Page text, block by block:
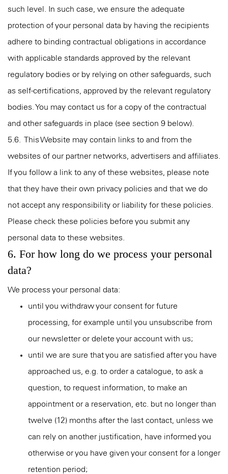
such level. In such case, we ensure the adequate
protection of your personal data by having the recipients
adhere to binding contractual obligations in accordance
with applicable standards approved by the relevant
regulatory bodies or by relying on other safeguards, such
as self-certifications, approved by the relevant regulatory
bodies. You may contact us for a copy of the contractual
and other safeguards in place (see section 9 below).
5.6. This Website may contain links to and from the
websites of our partner networks, advertisers and affiliates.
If you follow a link to any of these websites, please note
that they have their own privacy policies and that we do
not accept any responsibility or liability for these policies.
Please check these policies before you submit any
personal data to these websites.
6. For how long do we process your personal
data?
We process your personal data:
until you withdraw your consent for future
processing, for example until you unsubscribe from
our newsletter or delete your account with us;
until we are sure that you are satisfied after you have
approached us, e.g. to order a catalogue, to ask a
question, to request information, to make an
appointment or a reservation, etc. but no longer than
twelve (12) months after the last contact, unless we
can rely on another justification, have informed you
otherwise or you have given your consent for a longer
retention period;